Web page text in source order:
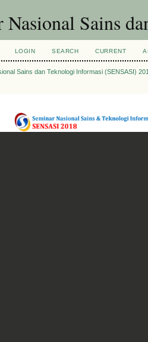
Nasional Sains
LOGIN SEARCH CURRENT
Sains dan Teknologi Informasi (SENSASI)